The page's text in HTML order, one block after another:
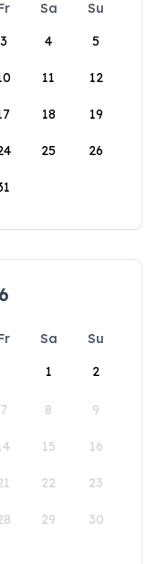
Sa
Su
3 4 5
11 12
18 19
25 26
Sa
Su
1
2
7 8 9
15 16
22 23
29 30